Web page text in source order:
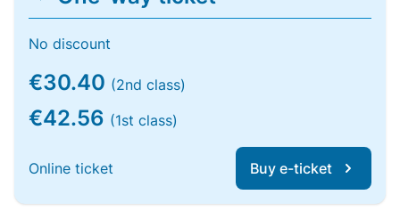
No discount
€30.40 (2nd class)
€42.56 (1st class)
Online ticket Buy e-ticket